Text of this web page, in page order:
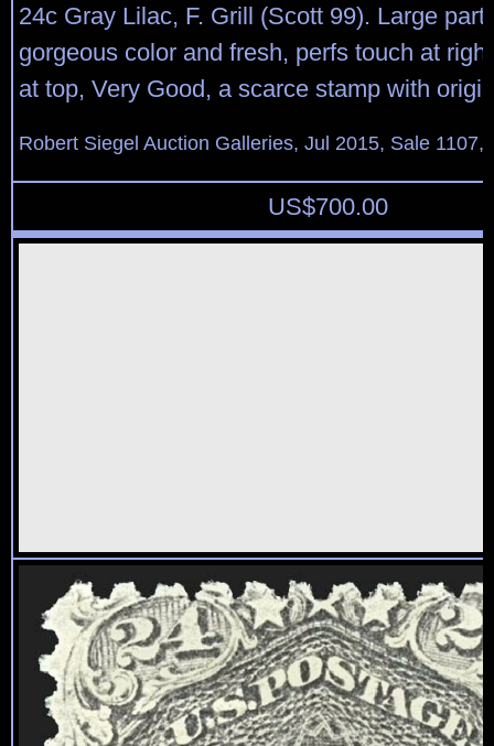
24c Gray Lilac, F. Grill (Scott 99). Large part
gorgeous color and fresh, perfs touch at
at top, Very Good, a scarce stamp with
Robert Siegel Auction Galleries, Jul 2015, Sale 1107,
US$700.00